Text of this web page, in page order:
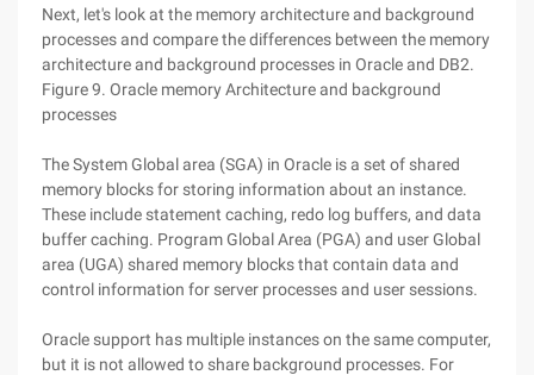
Next, let's look at the memory architecture and background
processes and compare the differences between the memory
architecture and background processes in Oracle and DB2.
Figure 9. Oracle memory Architecture and background
processes
The System Global area (SGA) in Oracle is a set of shared
memory blocks for storing information about an instance.
These include statement caching, redo log buffers, and data
buffer caching. Program Global Area (PGA) and user Global
area (UGA) shared memory blocks that contain data and
control information for server processes and user sessions.
Oracle support has multiple instances on the same computer,
but it is not allowed to share background processes. For